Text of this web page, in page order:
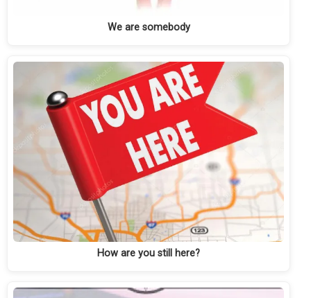
We are somebody
How are you still here?